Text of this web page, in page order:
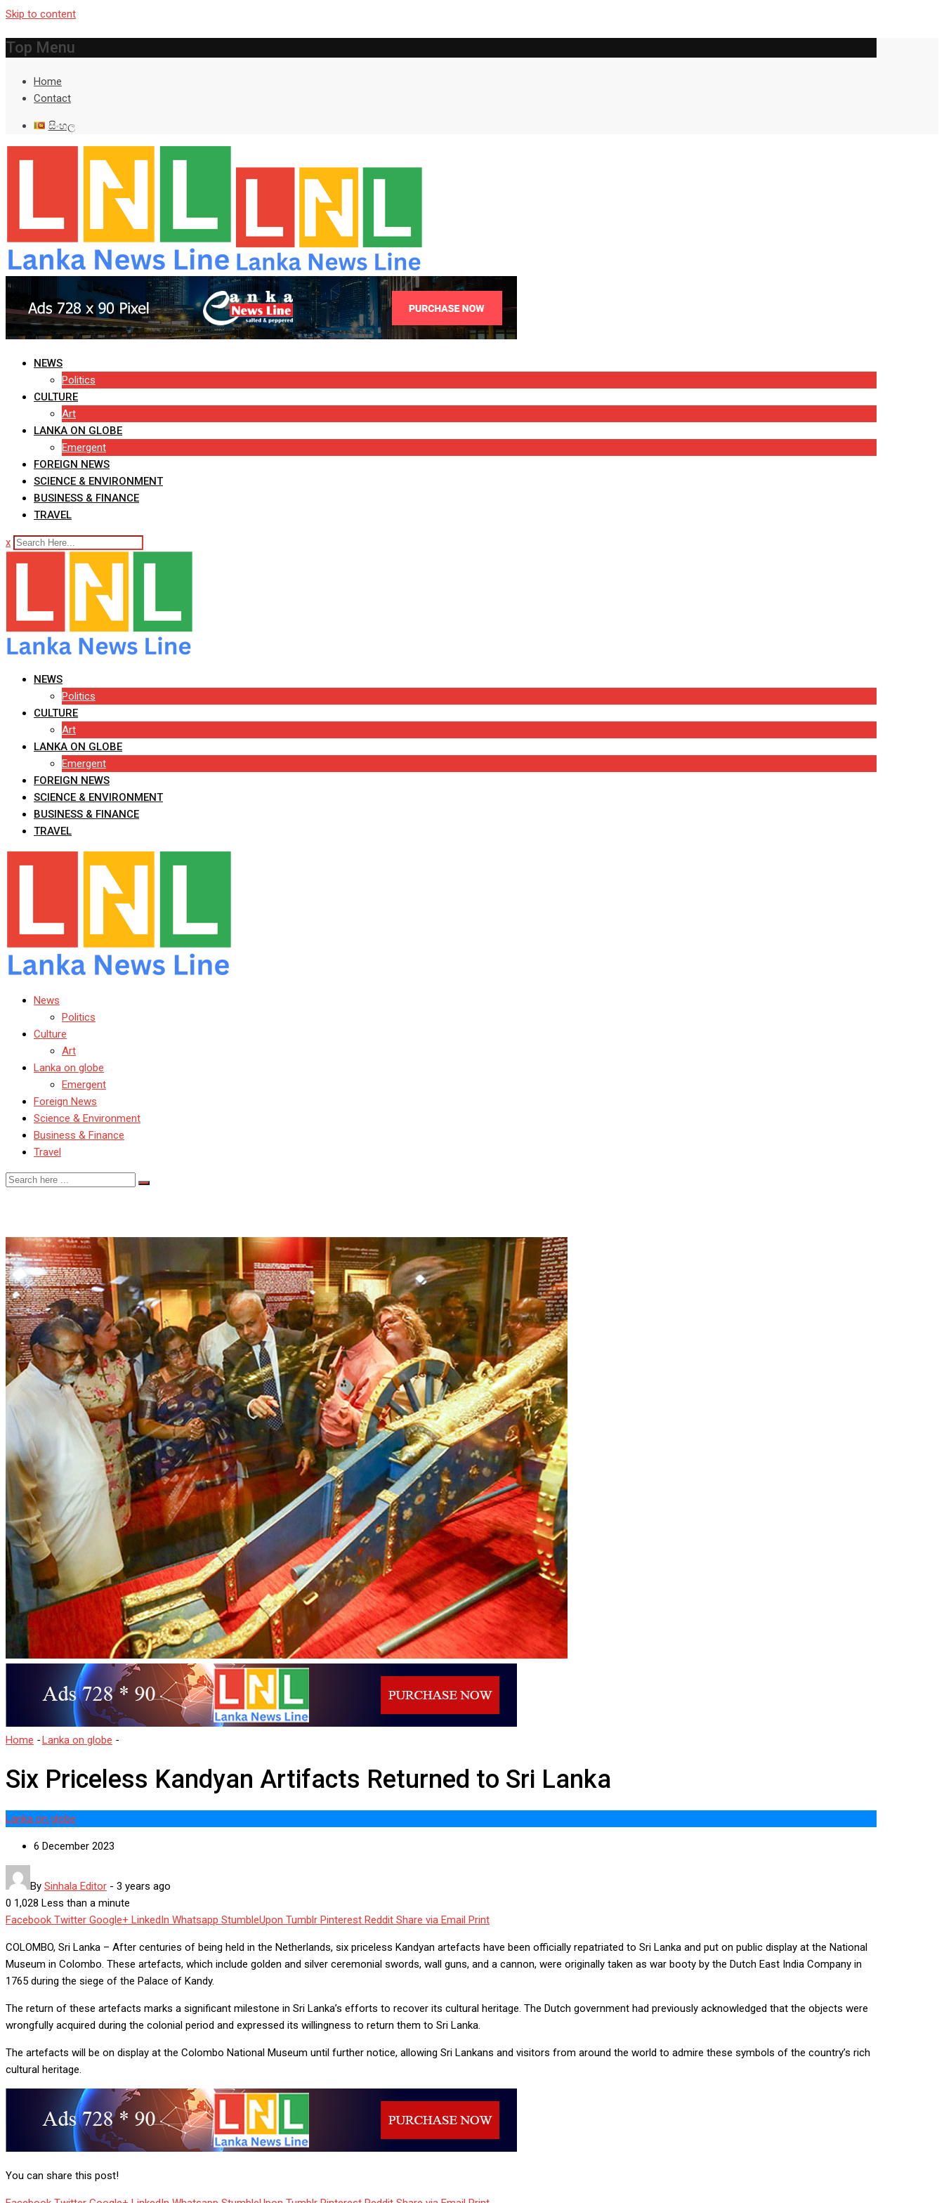
Skip to content
Top Menu
Home
Contact
සිංහල
NEWS
Politics
CULTURE
Art
LANKA ON GLOBE
Emergent
FOREIGN NEWS
SCIENCE & ENVIRONMENT
BUSINESS & FINANCE
TRAVEL
x
NEWS
Politics
CULTURE
Art
LANKA ON GLOBE
Emergent
FOREIGN NEWS
SCIENCE & ENVIRONMENT
BUSINESS & FINANCE
TRAVEL
News
Politics
Culture
Art
Lanka on globe
Emergent
Foreign News
Science & Environment
Business & Finance
Travel
Home -Lanka on globe -
Six Priceless Kandyan Artifacts Returned to Sri Lanka
Lanka on globe
6 December 2023
By Sinhala Editor - 3 years ago
0 1,028 Less than a minute
Facebook Twitter Google+ LinkedIn Whatsapp StumbleUpon Tumblr Pinterest Reddit Share via Email Print
COLOMBO, Sri Lanka – After centuries of being held in the Netherlands, six priceless Kandyan artefacts have been officially repatriated to Sri Lanka and put on public display at the National
Museum in Colombo. These artefacts, which include golden and silver ceremonial swords, wall guns, and a cannon, were originally taken as war booty by the Dutch East India Company in
1765 during the siege of the Palace of Kandy.
The return of these artefacts marks a significant milestone in Sri Lanka’s efforts to recover its cultural heritage. The Dutch government had previously acknowledged that the objects were
wrongfully acquired during the colonial period and expressed its willingness to return them to Sri Lanka.
The artefacts will be on display at the Colombo National Museum until further notice, allowing Sri Lankans and visitors from around the world to admire these symbols of the country’s rich
cultural heritage.
You can share this post!